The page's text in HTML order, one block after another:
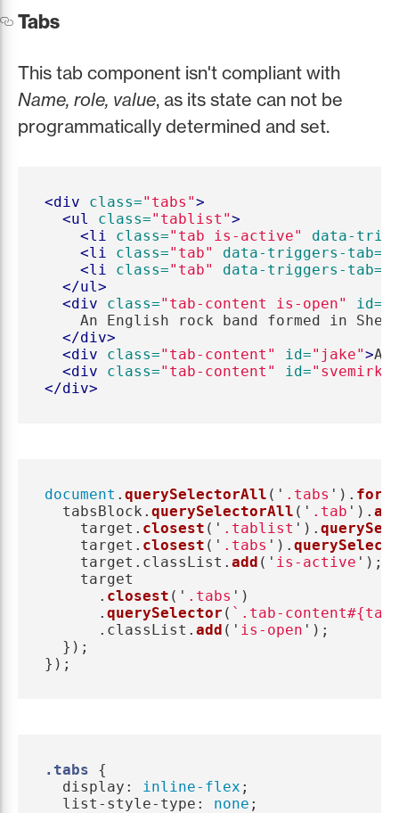
Tabs
This tab component isn't compliant with
Name, role, value, as its state can not be
programmatically determined and set.
<div class="tabs">
<ul
class="tablist">
<li
class="tab is-active"
data-
<li
class="tab" data-triggers-tab=
<li
class="tab" data-triggers-tab=
</ul>
<div
class="tab-content is-open" id=
An English rock band formed in
</div>
<div
class="tab-content" id="jake">
<div
class="tab-content" id=
</div>
document . querySelectorAll ( ' .tabs ' ).
tabsBlock . querySelectorAll ( ' .tab ' ).
target . closest ( ' .tablist ' ).
target . closest ( ' .tabs ' ).
target . classList . add ( ' is-active ' );
target
. closest ( ' .tabs ' )
. querySelector ( `.tab-
. classList . add ( ' is-open ' );
});
});
.tabs
{
display : inline-flex ;
list-style-type : none ;